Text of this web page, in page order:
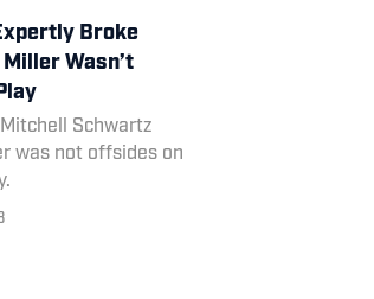
Broke
Miller Wasn’t
Schwartz
was not offsides on